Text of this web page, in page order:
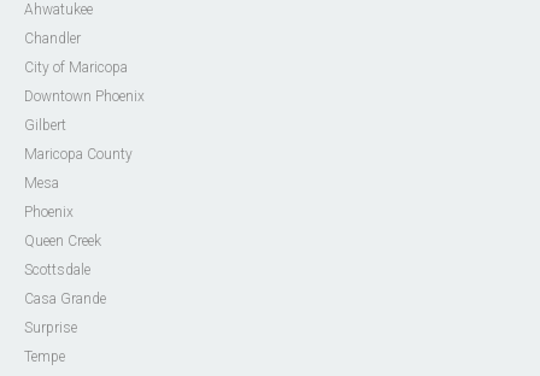
Ahwatukee
Chandler
City of Maricopa
Downtown Phoenix
Gilbert
Maricopa County
Mesa
Phoenix
Queen Creek
Scottsdale
Casa Grande
Surprise
Tempe